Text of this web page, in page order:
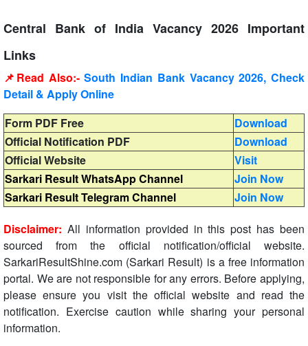
Central Bank of India Vacancy 2026 Important
Links
📌Read Also:-South Indian Bank Vacancy 2026, Check
Detail & Apply Online
Form PDF Free
Download
Official Notification PDF
Download
Official Website
Visit
Sarkari Result WhatsApp Channel
Join Now
Sarkari Result Telegram Channel
Join Now
Disclaimer: All information provided in this post has been
sourced from the official notification/official website.
SarkariResultShine.com (Sarkari Result) is a free information
portal. We are not responsible for any errors. Before applying,
please ensure you visit the official website and read the
notification. Exercise caution while sharing your personal
information.